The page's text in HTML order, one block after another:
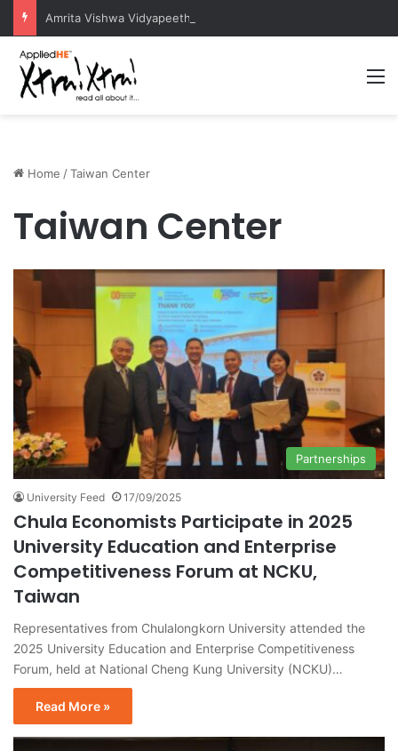
Home /Taiwan Center
Taiwan Center
Partnerships
University Feed 17/09/2025
Chula Economists Participate in 2025
University Education and Enterprise
Competitiveness Forum at NCKU,
Taiwan
Representatives from Chulalongkorn University attended the
2025 University Education and Enterprise Competitiveness
Forum, held at National Cheng Kung University (NCKU)…
Read More »